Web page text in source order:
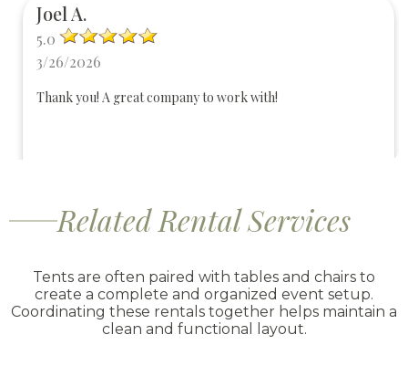
Joel A.
5.0
3/26/2026
Thank you! A great company to work with!
Related Rental Services
Tents are often paired with tables and chairs to
create a complete and organized event setup.
Coordinating these rentals together helps maintain a
clean and functional layout.